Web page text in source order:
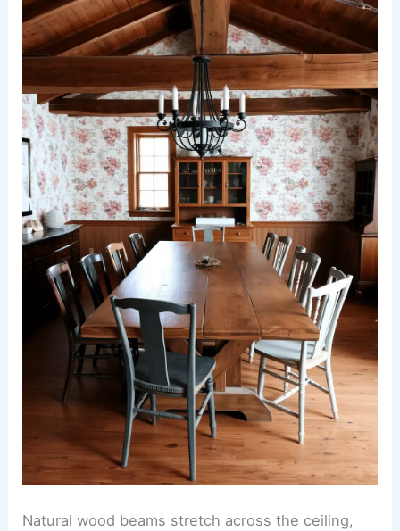
Natural wood beams stretch across the ceiling,